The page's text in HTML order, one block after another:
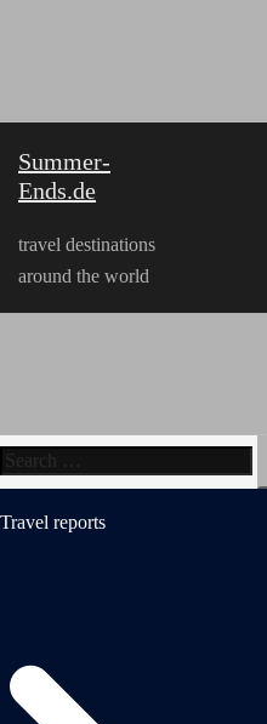
Summer-
Ends.de
travel destinations
around the world
Search
for:
Travel reports